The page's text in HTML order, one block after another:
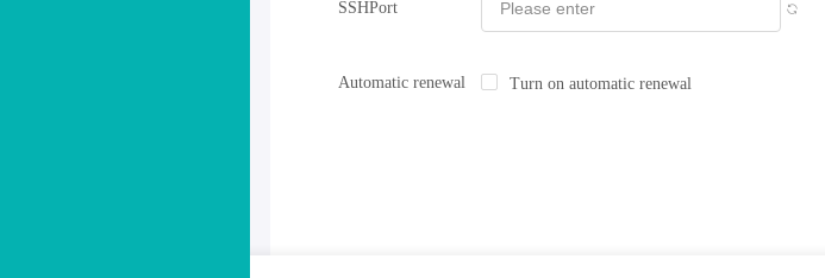
SSHPort
Automatic renewal Turn on automatic renewal